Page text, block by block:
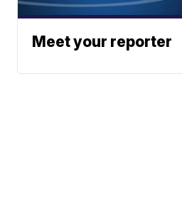
Meet your reporter